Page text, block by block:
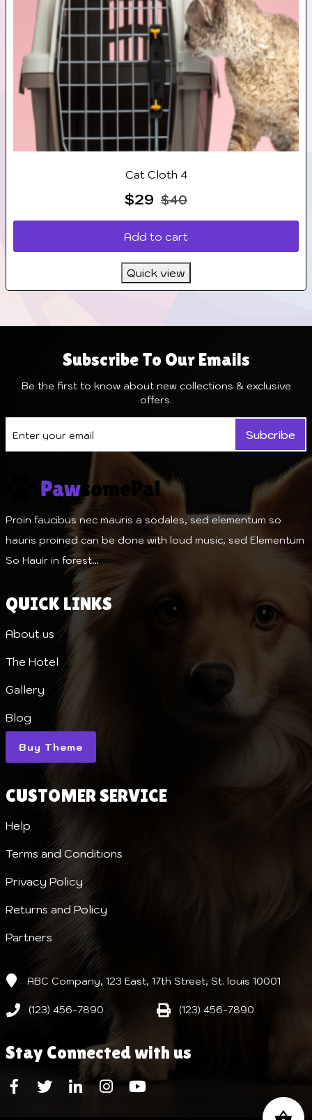
Cat Cloth 4
$40
$29
Add to cart
Quick view
Subscribe To Our Emails
Be the first to know about new collections & exclusive
offers.
Proin faucibus nec mauris a sodales, sed elementum so
hauris proined can be done with loud music, sed Elementum
So Hauir in forest…
QUICK LINKS
About us
The Hotel
Gallery
Blog
Buy Theme
CUSTOMER SERVICE
Help
Terms and Conditions
Privacy Policy
Returns and Policy
Partners
ABC Company, 123 East, 17th Street, St. louis 10001
(123) 456-7890 (123) 456-7890
Stay Connected with us